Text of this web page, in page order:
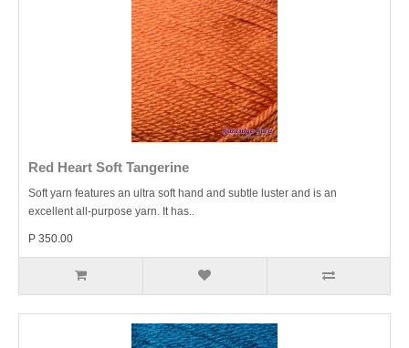
Red Heart Soft Tangerine
Soft yarn features an ultra soft hand and subtle luster and is an
excellent all-purpose yarn. It has..
P 350.00